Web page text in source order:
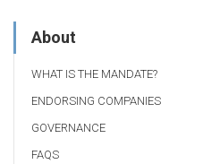
About
WHAT IS THE MANDATE?
ENDORSING COMPANIES
GOVERNANCE
FAQS